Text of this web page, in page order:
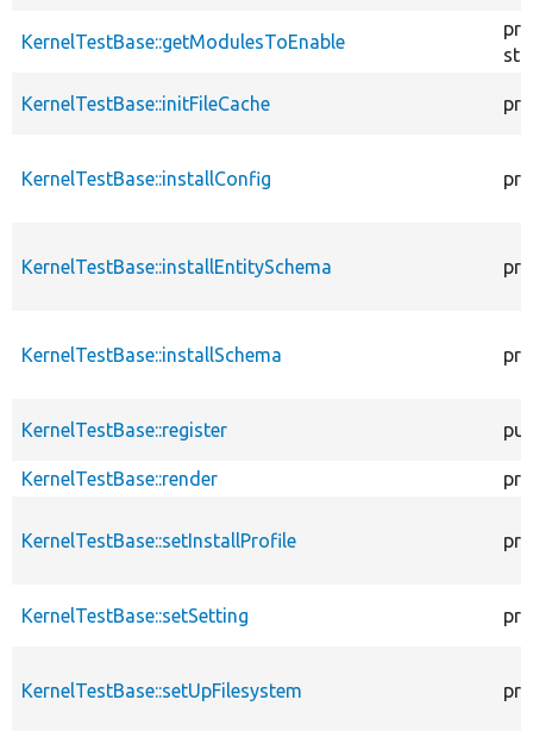
KernelTestBase::getModulesToEnable
KernelTestBase::initFileCache
KernelTestBase::installConfig
KernelTestBase::installEntitySchema
KernelTestBase::installSchema
KernelTestBase::register
KernelTestBase::render
KernelTestBase::setInstallProfile
KernelTestBase::setSetting
KernelTestBase::setUpFilesystem